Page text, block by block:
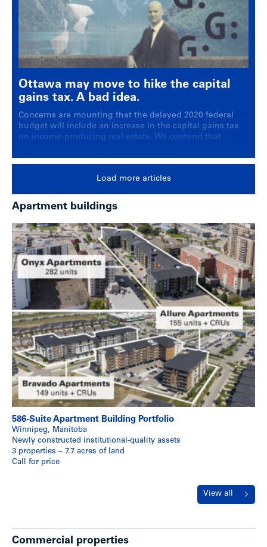
Ottawa may move to hike the capital
gains tax. A bad idea.
Concerns are mounting that the delayed 2020 federal
budget will include an increase in the capital gains tax
on income-producing real estate. We contend that
multi-family housing.
Load more articles
Apartment buildings
586-Suite Apartment Building Portfolio
Winnipeg, Manitoba
Newly constructed institutional-quality assets
3 properties – 7.7 acres of land
Call for price
View all
Commercial properties